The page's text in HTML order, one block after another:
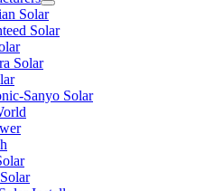
Solar
Solar
Solar
Sanyo Solar